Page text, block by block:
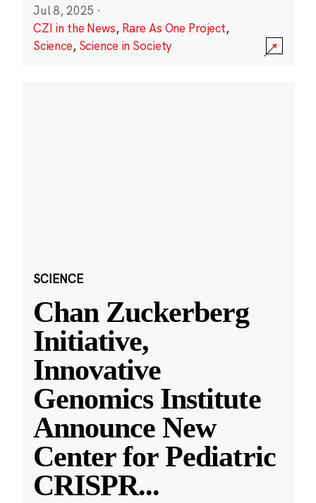
Jul 8, 2025 ·
CZI in the News, Rare As One Project,
Science, Science in Society
SCIENCE
Chan Zuckerberg
Initiative,
Innovative
Genomics Institute
Announce New
Center for Pediatric
CRISPR...